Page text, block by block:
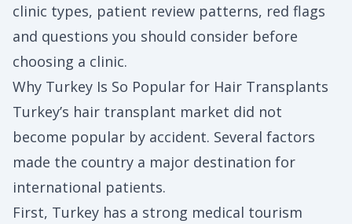
clinic types, patient review patterns, red flags
and questions you should consider before
choosing a clinic.
Why Turkey Is So Popular for Hair Transplants
Turkey’s hair transplant market did not
become popular by accident. Several factors
made the country a major destination for
international patients.
First, Turkey has a strong medical tourism